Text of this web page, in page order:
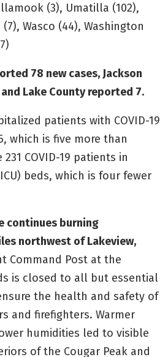
(3), Umatilla (102),
Wasco (44), Washington
78 new cases, Jackson
Lake County reported 7.
patients with COVID-19
which is five more than
COVID-19 patients in
beds, which is four fewer
continues burning
northwest of Lakeview,
Command Post at the
is closed to all but essential
the health and safety of
and firefighters. Warmer
humidities led to visible
of the Cougar Peak and